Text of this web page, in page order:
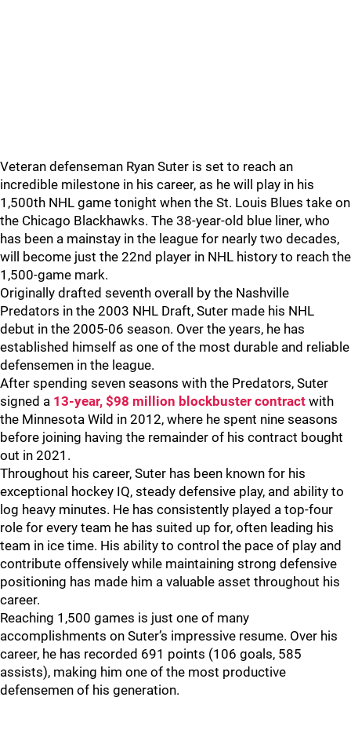
Veteran defenseman Ryan Suter is set to reach an
incredible milestone in his career, as he will play in his
1,500th NHL game tonight when the St. Louis Blues take on
the Chicago Blackhawks. The 38-year-old blue liner, who
has been a mainstay in the league for nearly two decades,
will become just the 22nd player in NHL history to reach the
1,500-game mark.
Originally drafted seventh overall by the Nashville
Predators in the 2003 NHL Draft, Suter made his NHL
debut in the 2005-06 season. Over the years, he has
established himself as one of the most durable and reliable
defensemen in the league.
After spending seven seasons with the Predators, Suter
signed a 13-year, $98 million blockbuster contract with
the Minnesota Wild in 2012, where he spent nine seasons
before joining having the remainder of his contract bought
out in 2021.
Throughout his career, Suter has been known for his
exceptional hockey IQ, steady defensive play, and ability to
log heavy minutes. He has consistently played a top-four
role for every team he has suited up for, often leading his
team in ice time. His ability to control the pace of play and
contribute offensively while maintaining strong defensive
positioning has made him a valuable asset throughout his
career.
Reaching 1,500 games is just one of many
accomplishments on Suter’s impressive resume. Over his
career, he has recorded 691 points (106 goals, 585
assists), making him one of the most productive
defensemen of his generation.